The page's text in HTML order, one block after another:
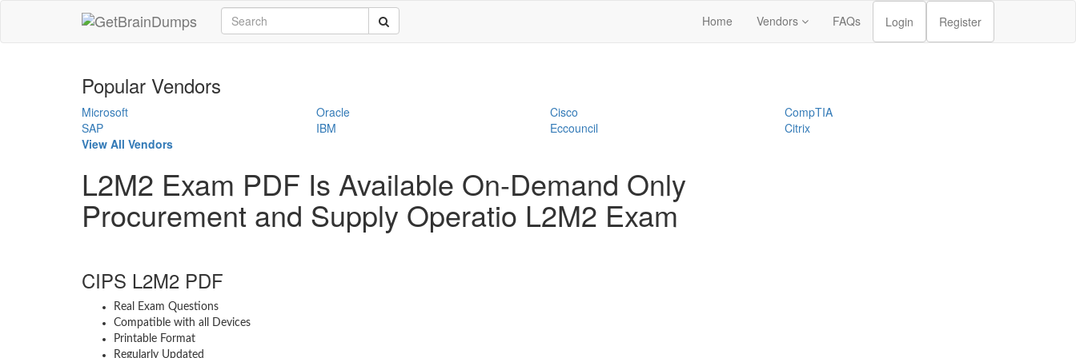
Home Vendors FAQs Login Register
Popular Vendors
Microsoft Oracle Cisco
CompTIA
SAP
IBM Eccouncil
Citrix
View All Vendors
L2M2 Exam PDF Is Available On-Demand Only
Procurement and Supply Operatio L2M2 Exam
CIPS L2M2 PDF
Real Exam Questions
Compatible with all Devices
Printable Format
Regularly Updated